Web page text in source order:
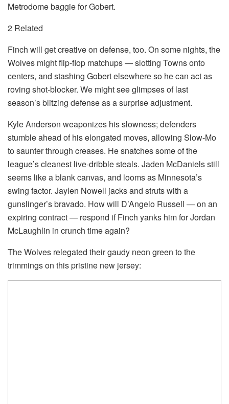
Metrodome baggie for Gobert.
2 Related
Finch will get creative on defense, too. On some nights, the
Wolves might flip-flop matchups — slotting Towns onto
centers, and stashing Gobert elsewhere so he can act as
roving shot-blocker. We might see glimpses of last
season’s blitzing defense as a surprise adjustment.
Kyle Anderson weaponizes his slowness; defenders
stumble ahead of his elongated moves, allowing Slow-Mo
to saunter through creases. He snatches some of the
league’s cleanest live-dribble steals. Jaden McDaniels still
seems like a blank canvas, and looms as Minnesota’s
swing factor. Jaylen Nowell jacks and struts with a
gunslinger’s bravado. How will D’Angelo Russell — on an
expiring contract — respond if Finch yanks him for Jordan
McLaughlin in crunch time again?
The Wolves relegated their gaudy neon green to the
trimmings on this pristine new jersey: